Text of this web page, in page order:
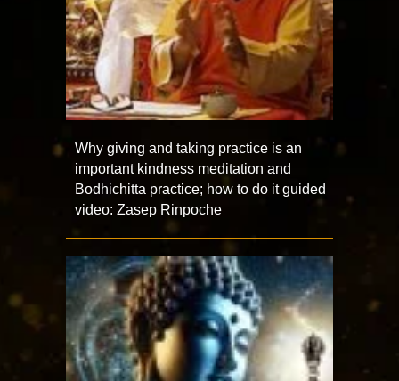
Why giving and taking practice is an
important kindness meditation and
Bodhichitta practice; how to do it guided
video: Zasep Rinpoche